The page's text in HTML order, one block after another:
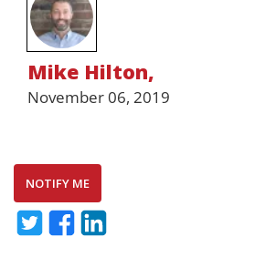
Mike Hilton,
November 06, 2019
NOTIFY ME